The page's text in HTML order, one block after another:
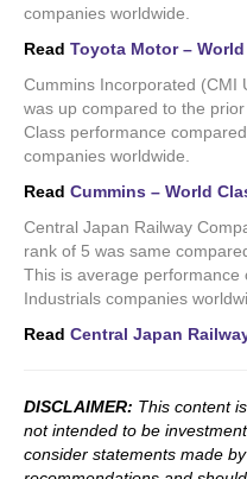
companies worldwide.
Read Toyota Motor –
Cummins Incorporated (CMI
was up compared to the
Class performance
companies worldwide.
Read Cummins – World
Central Japan Railway
rank of 5 was same
This is average performance
Industrials companies
Read Central Japan
DISCLAIMER: This content
not intended to be
consider statements made